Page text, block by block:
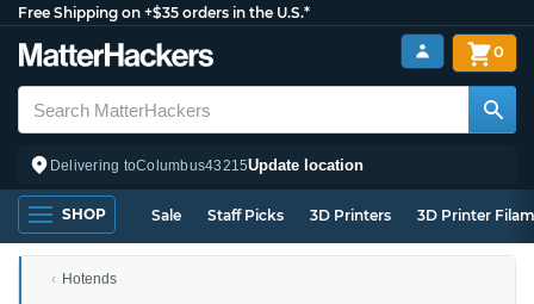
Free Shipping on +$35 orders in the U.S.*
Delivering toColumbus43215Update location
0
SHOP Sale Staff Picks 3D Printers 3D Printer
Hotends